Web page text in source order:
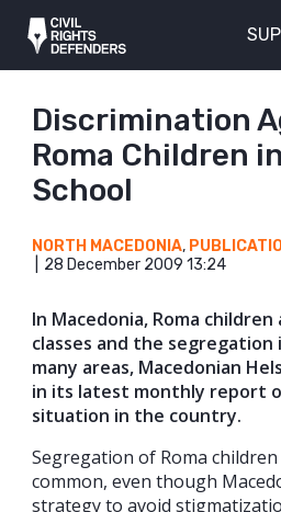
Discrimination
Roma Children
School
NORTH MACEDONIA,
28 December 2009 13:24
In Macedonia, Roma
classes and the segregation
many areas, Macedonian
in its latest monthly report
situation in the country.
Segregation of Roma
common, even though
strategy to avoid